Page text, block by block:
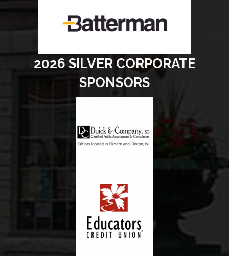
2026 SILVER CORPORATE
SPONSORS